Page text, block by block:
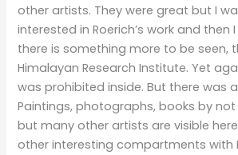
other artists. They were great but I
interested in Roerich’s work and then
there is something more to be seen,
Himalayan Research Institute. Yet
was prohibited inside. But there was
Paintings, photographs, books by not
but many other artists are visible
other interesting compartments with